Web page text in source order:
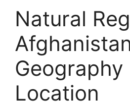
Natural
Geography
Location